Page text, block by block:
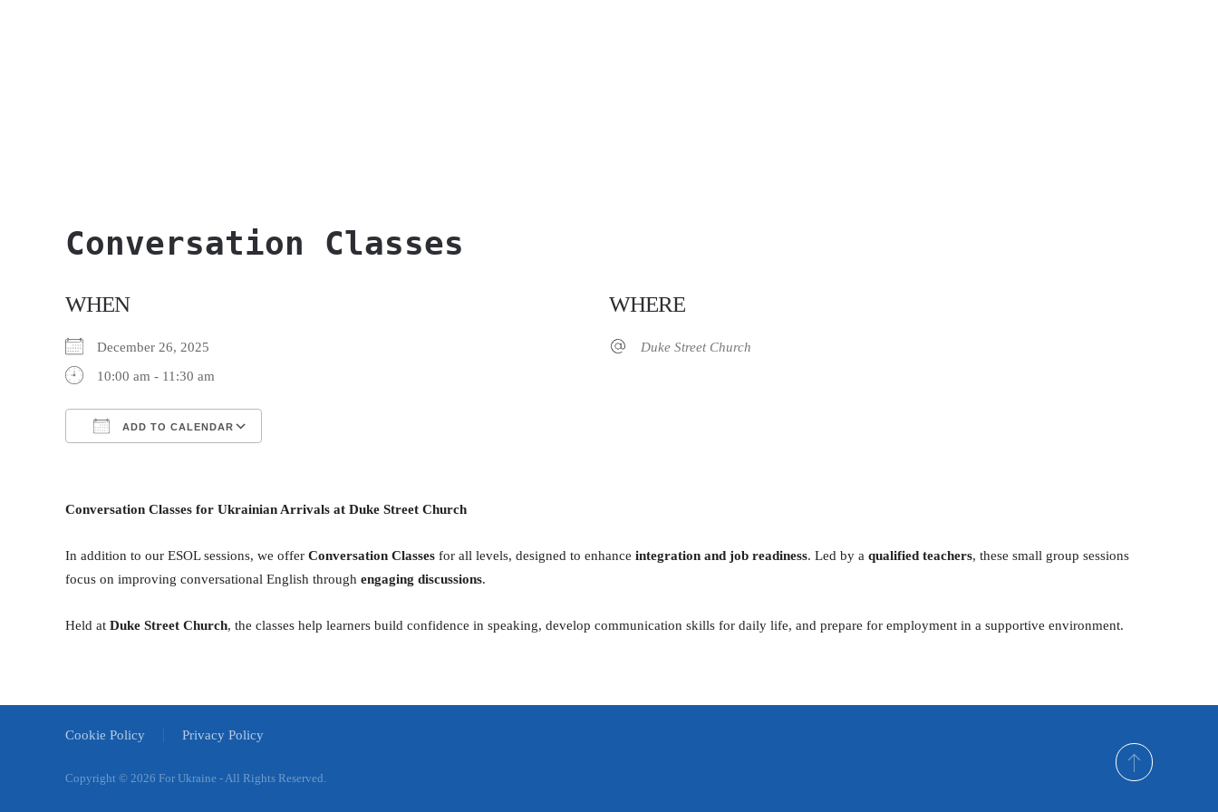
Conversation Classes
WHEN
December 26, 2025
10:00 am - 11:30 am
ADD TO CALENDAR
WHERE
Duke Street Church
Сonversation Classes for Ukrainian Arrivals at Duke Street Church
In addition to our ESOL sessions, we offer Conversation Classes for all levels, designed to enhance integration and job readiness. Led by a qualified teachers, these small group sessions
focus on improving conversational English through engaging discussions.
Held at Duke Street Church, the classes help learners build confidence in speaking, develop communication skills for daily life, and prepare for employment in a supportive environment.
Cookie Policy Privacy Policy
Copyright © 2026 For Ukraine - All Rights Reserved.